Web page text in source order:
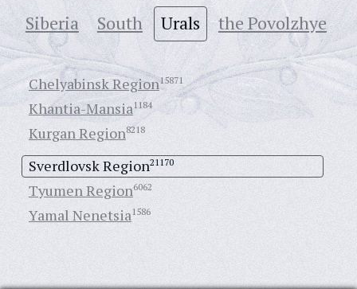
Siberia
South Urals the Povolzhye
Chelyabinsk Region15871
Khantia-Mansia1184
Kurgan Region8218
Sverdlovsk Region21170
Tyumen Region6062
Yamal Nenetsia1586